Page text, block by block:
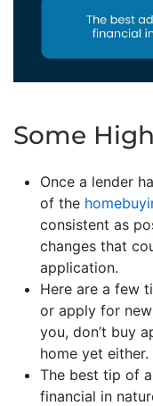
Some
Once a lender
of the
consistent as
changes that
application.
Here are a few
or apply for
you, don’t buy
home yet either.
The best tip of
financial in